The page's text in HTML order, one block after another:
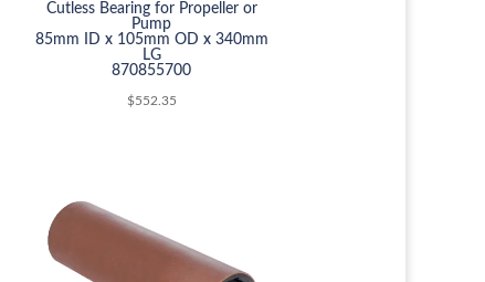
Cutless Bearing for Propeller or
Pump
85mm ID x 105mm OD x 340mm
LG
870855700
$552.35